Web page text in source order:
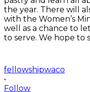
fellowshipwaco
•
Follow